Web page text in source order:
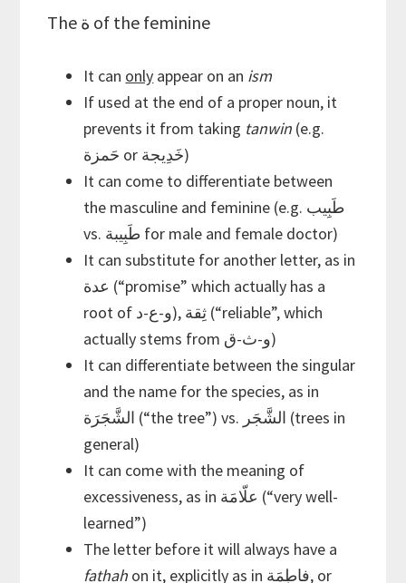
The ة of the feminine
It can only appear on an ism
If used at the end of a proper noun, it
prevents it from taking tanwin (e.g.
حَمزة or خَدِيجة)
It can come to differentiate between
the masculine and feminine (e.g. طَبِيب
vs. طَبِيبة for male and female doctor)
It can substitute for another letter, as in
عدة (“promise” which actually has a
root of و-ع-د), ثِقة (“reliable”, which
actually stems from و-ث-ق)
It can differentiate between the singular
and the name for the species, as in
الشَّجَرَة (“the tree”) vs. الشَّجَر (trees in
general)
It can come with the meaning of
excessiveness, as in علّامَة (“very well-
learned”)
The letter before it will always have a
fathah on it, explicitly as in فاطِمَة, or